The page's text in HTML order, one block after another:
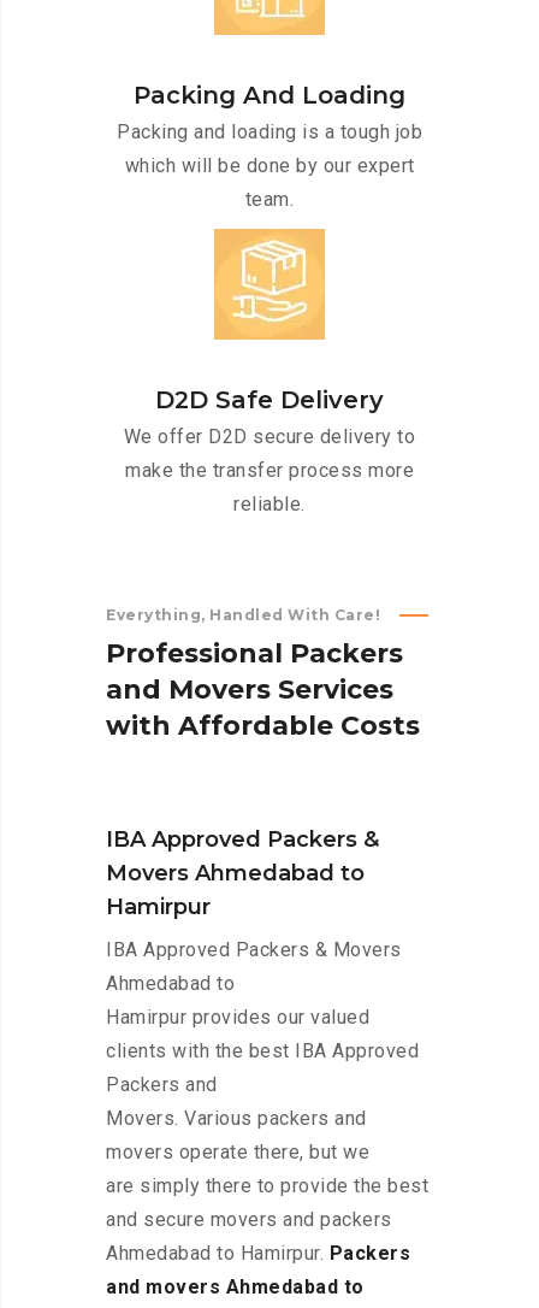
Packing And Loading
Packing and loading is a tough job
which will be done by our expert
team.
D2D Safe Delivery
We offer D2D secure delivery to
make the transfer process more
reliable.
Everything, Handled With Care!
Professional Packers
and Movers Services
with Affordable Costs
IBA Approved Packers &
Movers Ahmedabad to
Hamirpur
IBA Approved Packers & Movers
Ahmedabad to
Hamirpur provides our valued
clients with the best IBA Approved
Packers and
Movers. Various packers and
movers operate there, but we
are simply there to provide the best
and secure movers and packers
Ahmedabad to Hamirpur. Packers
and movers Ahmedabad to